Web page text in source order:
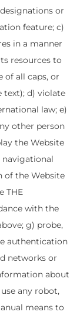
or
feature; c)
in a manner
resources to
of all caps, or
d) violate
law; e)
other person
the Website
of the Website
THE
with the
g) probe,
authentication
networks or
about
any robot,
means to